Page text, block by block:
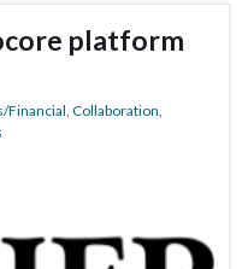
platform
Financial Collaboration